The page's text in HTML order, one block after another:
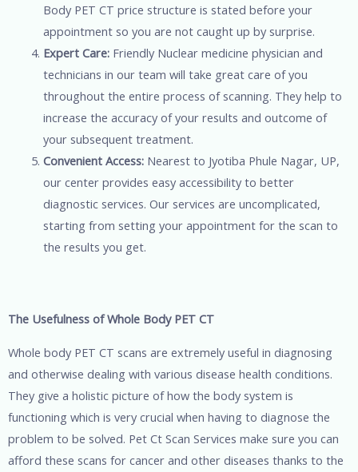
Body PET CT price structure is stated before your
appointment so you are not caught up by surprise.
Expert Care: Friendly Nuclear medicine physician and
technicians in our team will take great care of you
throughout the entire process of scanning. They help to
increase the accuracy of your results and outcome of
your subsequent treatment.
Convenient Access:Nearest to Jyotiba Phule Nagar, UP,
our center provides easy accessibility to better
diagnostic services. Our services are uncomplicated,
starting from setting your appointment for the scan to
the results you get.
The Usefulness of Whole Body PET CT
Whole body PET CT scans are extremely useful in diagnosing
and otherwise dealing with various disease health conditions.
They give a holistic picture of how the body system is
functioning which is very crucial when having to diagnose the
problem to be solved. Pet Ct Scan Services make sure you can
afford these scans for cancer and other diseases thanks to the